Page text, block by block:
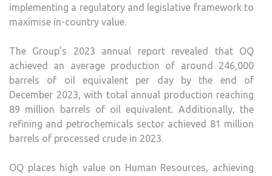
implementing a regulatory and legislative framework to
maximise in-country value.
The Group’s 2023 annual report revealed that OQ
achieved an average production of around 246,000
barrels of oil equivalent per day by the end of
December 2023, with total annual production reaching
89 million barrels of oil equivalent. Additionally, the
refining and petrochemicals sector achieved 81 million
barrels of processed crude in 2023.
OQ places high value on Human Resources, achieving